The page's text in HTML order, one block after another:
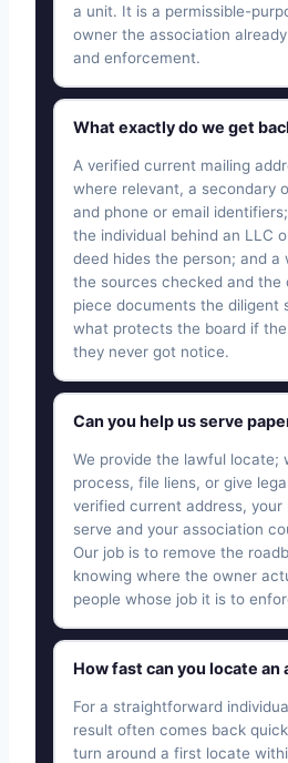
a unit. It is a permissible-
owner the association
and enforcement.
What exactly do we get
A verified current mailing
where relevant, a secondary
and phone or email
the individual behind an LLC
deed hides the person; and
the sources checked and the
piece documents the diligent
what protects the board if
they never got notice.
Can you help us serve
We provide the lawful locate;
process, file liens, or give
verified current address, your
serve and your association
Our job is to remove the
knowing where the owner
people whose job it is to
How fast can you locate
For a straightforward
result often comes back
turn around a first locate